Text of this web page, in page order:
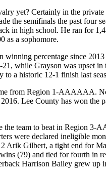
yet? Certainly in the
the semifinals the past
in high school. He ran for
as a sophomore.
percentage since
while Grayson was upset
a historic 12-1 finish last
from Region 1-AAAAAA.
Lee County has won
the team to beat in Region
were declared ineligible
Gilbert, a tight end for
(79) and tied for fourth
Harrison Bailey grew